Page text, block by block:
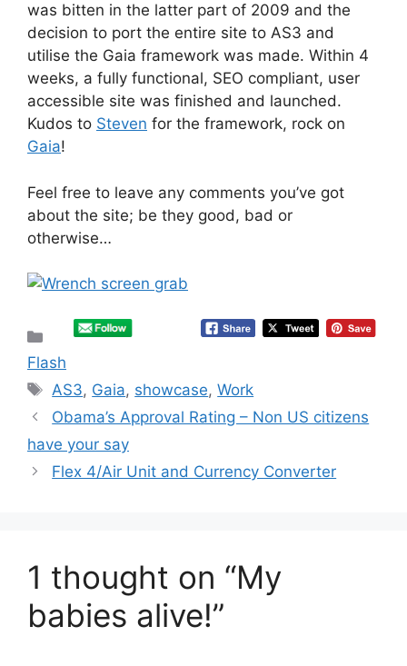
was bitten in the latter part of 2009 and the
decision to port the entire site to AS3 and
utilise the Gaia framework was made. Within 4
weeks, a fully functional, SEO compliant, user
accessible site was finished and launched.
Kudos to Steven for the framework, rock on
Gaia!
Feel free to leave any comments you’ve got
about the site; be they good, bad or
otherwise…
Categories
Flash
Tags
AS3, Gaia, showcase,Work
Obama’s Approval Rating – Non US citizens
have your say
Flex 4/Air Unit and Currency Converter
1 thought on “My
babies alive!”